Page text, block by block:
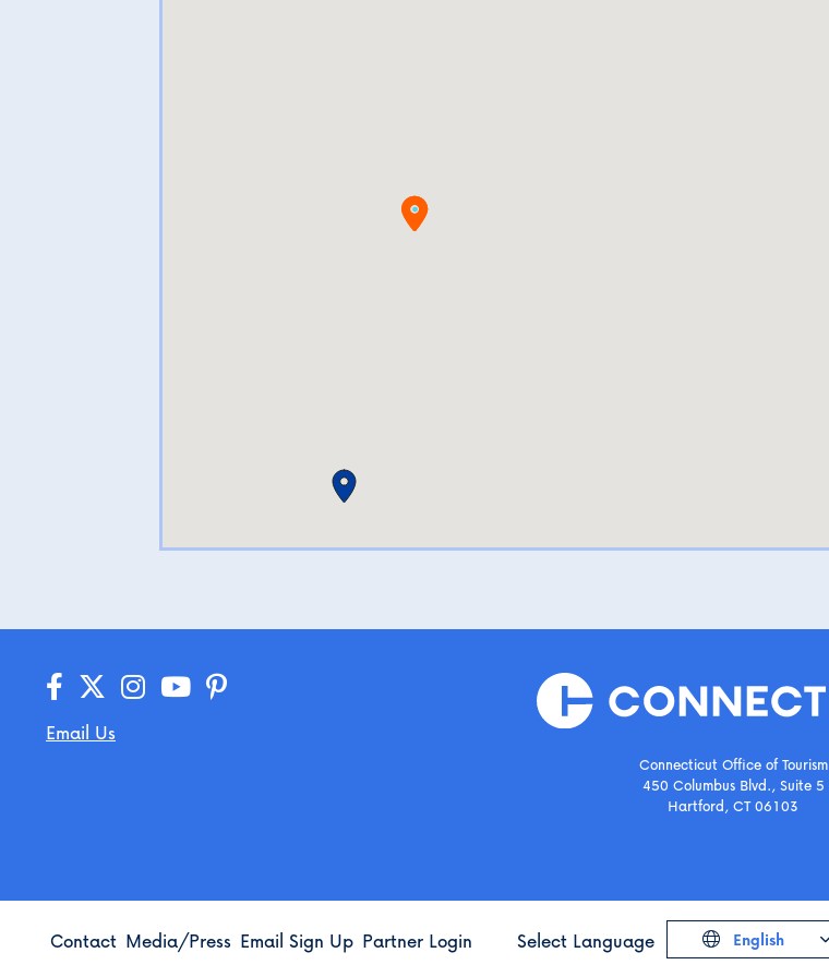
Email Us
Connecticut Office of Tourism
450 Columbus Blvd., Suite 5
Hartford, CT 06103
Contact Media/Press Email Sign Up Partner Login Select Language English